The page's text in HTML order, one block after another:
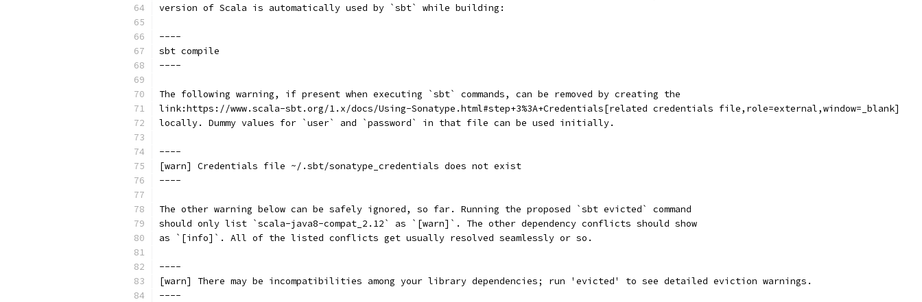
version of Scala is automatically used by `sbt` while building:
----
sbt compile
----
The following warning, if present when executing `sbt` commands, can be removed by creating the
link:https://www.scala-sbt.org/1.x/docs/Using-Sonatype.html#step+3%3A+Credentials[related credentials file,role=external,window=_blank]
locally. Dummy values for `user` and `password` in that file can be used initially.
----
[warn] Credentials file ~/.sbt/sonatype_credentials does not exist
----
The other warning below can be safely ignored, so far. Running the proposed `sbt evicted` command
should only list `scala-java8-compat_2.12` as `[warn]`. The other dependency conflicts should show
as `[info]`. All of the listed conflicts get usually resolved seamlessly or so.
----
[warn] There may be incompatibilities among your library dependencies; run 'evicted' to see detailed eviction warnings.
----